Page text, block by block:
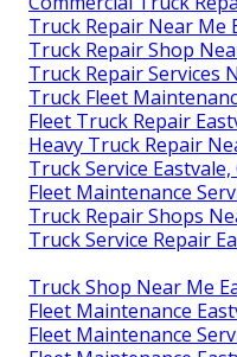
Truck Repair Near Me
Truck Repair Shop
Truck Repair Services
Truck Fleet
Fleet Truck Repair
Heavy Truck Repair
Truck Service Eastvale,
Fleet Maintenance
Truck Repair Shops
Truck Service Repair
Truck Shop Near Me
Fleet Maintenance
Fleet Maintenance